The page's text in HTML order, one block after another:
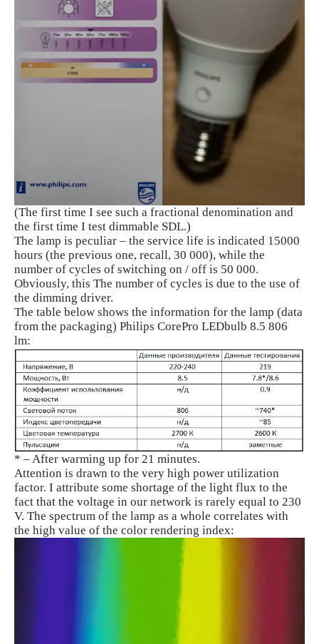
(The first time I see such a fractional denomination and
the first time I test dimmable SDL.)
The lamp is peculiar – the service life is indicated 15000
hours (the previous one, recall, 30 000), while the
number of cycles of switching on / off is 50 000.
Obviously, this The number of cycles is due to the use of
the dimming driver.
The table below shows the information for the lamp (data
from the packaging) Philips CorePro LEDbulb 8.5 806
lm:
* – After warming up for 21 minutes.
Attention is drawn to the very high power utilization
factor. I attribute some shortage of the light flux to the
fact that the voltage in our network is rarely equal to 230
V. The spectrum of the lamp as a whole correlates with
the high value of the color rendering index: